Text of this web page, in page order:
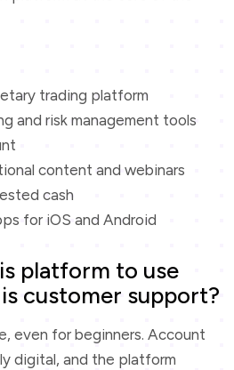
trading platform
and risk management tools
content and webinars
cash
for iOS and Android
platform to use
customer support?
even for beginners. Account
digital, and the platform